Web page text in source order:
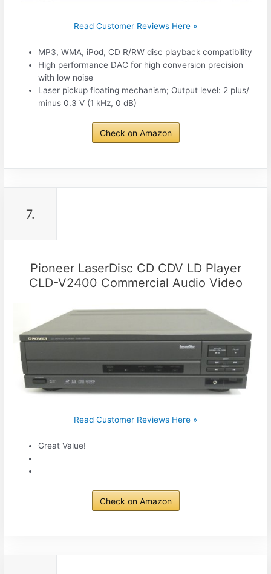
Read Customer Reviews Here »
MP3, WMA, iPod, CD R/RW disc playback compatibility
High performance DAC for high conversion precision
with low noise
Laser pickup floating mechanism; Output level: 2 plus/
minus 0.3 V (1 kHz, 0 dB)
Check on Amazon
7.
Pioneer LaserDisc CD CDV LD Player
CLD-V2400 Commercial Audio Video
Read Customer Reviews Here »
Great Value!
Check on Amazon